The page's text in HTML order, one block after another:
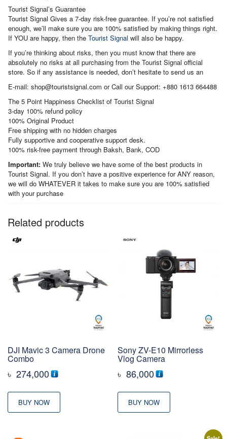
Tourist Signal’s Guarantee
Tourist Signal Gives a 7-day risk-free guarantee. If you’re not satisfied
enough, we’ll make sure you are 100% satisfied by making things right.
If YOU are happy, then the Tourist Signal will also be happy.
If you’re thinking about risks, then you must know that there are
absolutely no risks at all purchasing from the Tourist Signal official
store. So if any assistance is needed, don’t hesitate to send us an
E-mail: shop@touristsignal.com or Call our Support: +880 1613 664488
The 5 Point Happiness Checklist of Tourist Signal
3-day 100% refund policy
100% Original Product
Free shipping with no hidden charges
Fully supportive and cooperative support desk.
100% risk-free payment through Baksh, Bank, COD
Important: We truly believe we have some of the best products in
Tourist Signal. If you don’t have a positive experience for ANY reason,
we will do WHATEVER it takes to make sure you are 100% satisfied
with your purchase
Related products
DJI Mavic 3 Camera Drone
Combo
৳ 274,000
BUY NOW
Sony ZV-E10 Mirrorless
Vlog Camera
৳ 86,000
BUY NOW